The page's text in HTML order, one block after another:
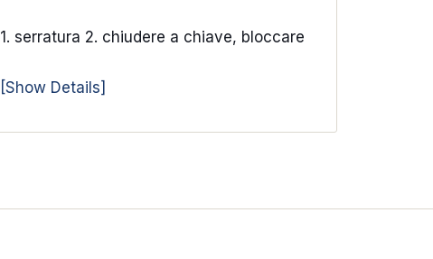
1. serratura 2. chiudere a chiave, bloccare
[Show Details]